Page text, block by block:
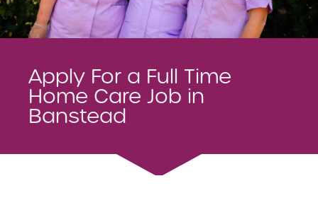
Apply For a Full Time
Home Care Job in
Banstead